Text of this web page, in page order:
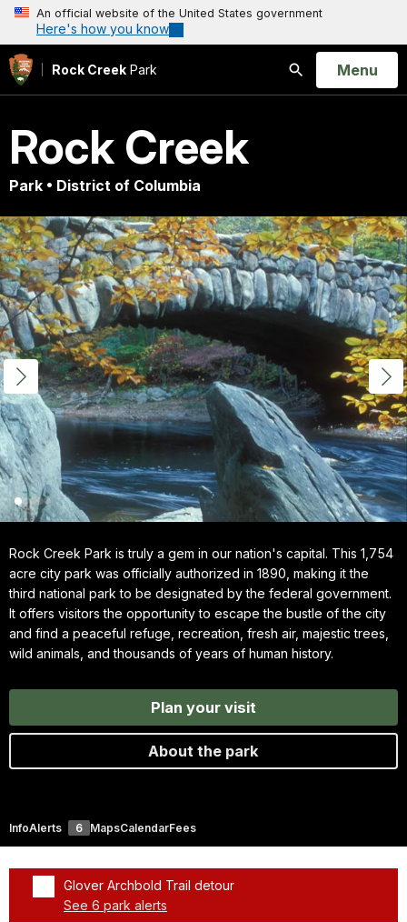
An official website of the United States government
Here's how you know
Rock Creek Park
Search
Open
Menu
Rock Creek
Park • District of Columbia
Rock Creek Park is truly a gem in our nation's capital. This 1,754
acre city park was officially authorized in 1890, making it the
third national park to be designated by the federal government.
It offers visitors the opportunity to escape the bustle of the city
and find a peaceful refuge, recreation, fresh air, majestic trees,
wild animals, and thousands of years of human history.
Plan your visit
About the park
InfoAlerts 6 MapsCalendarFees
Glover Archbold Trail detour
See 6 park alerts